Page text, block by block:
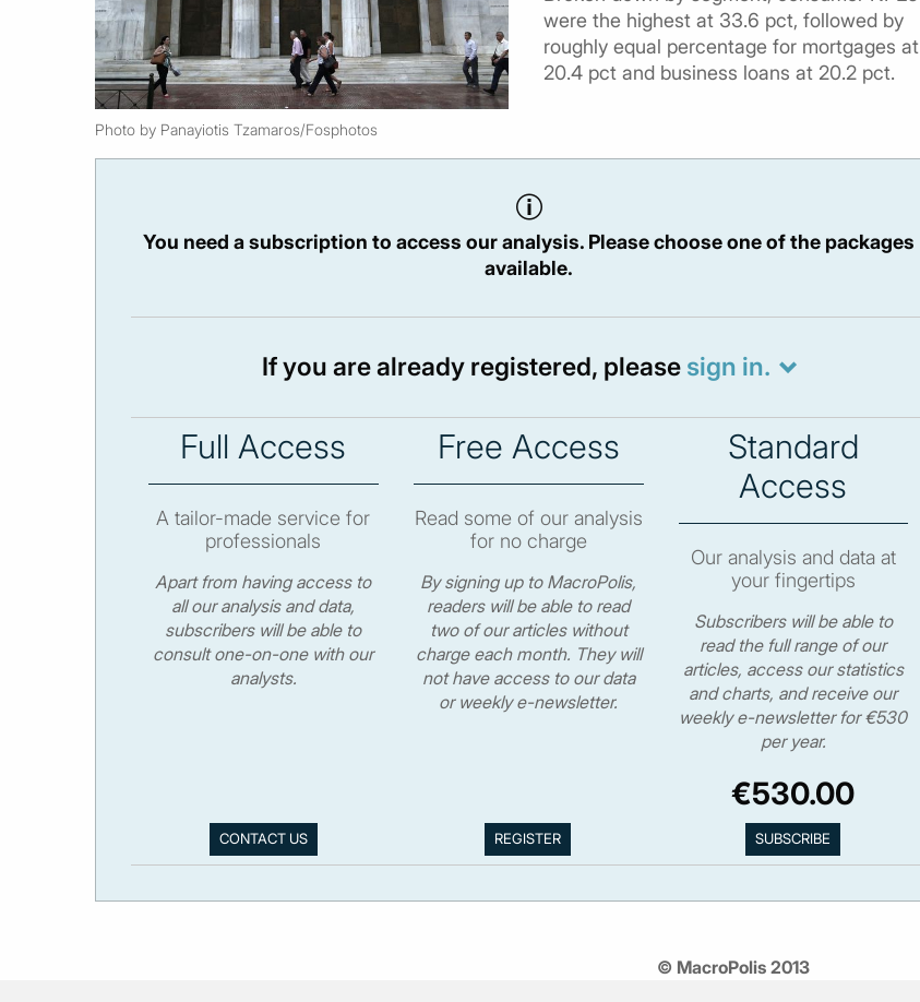
Photo by Panayiotis Tzamaros/Fosphotos
were the highest at 33.6 pct, followed by
roughly equal percentage for mortgages at
20.4 pct and business loans at 20.2 pct.
You need a subscription to access our analysis. Please choose one of the packages
available.
If you are already registered, please sign in.
Full Access
A tailor-made service for
professionals
Apart from having access to
all our analysis and data,
subscribers will be able to
consult one-on-one with our
analysts.
CONTACT US
Free Access
Read some of our analysis
for no charge
By signing up to MacroPolis,
readers will be able to read
two of our articles without
charge each month. They will
not have access to our data
or weekly e-newsletter.
Standard
Access
Our analysis and data at
your fingertips
Subscribers will be able to
read the full range of our
articles, access our statistics
and charts, and receive our
weekly e-newsletter for €530
per year.
€530.00
© MacroPolis 2013